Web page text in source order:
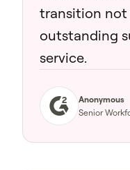
transition
outstanding
service.
Anonymous
Senior